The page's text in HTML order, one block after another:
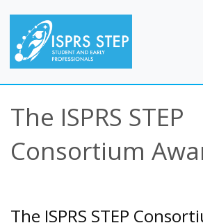
The ISPRS STEP
Consortium
The ISPRS STEP